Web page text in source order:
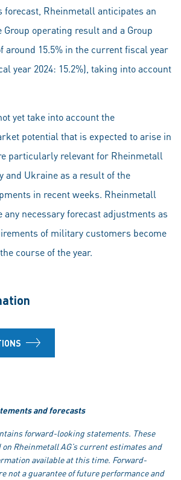
forecast, Rheinmetall anticipates an
operating result and a Group
around 15.5% in the current fiscal year
year 2024: 15.2%), taking into account
yet take into account the
potential that is expected to arise in
particularly relevant for Rheinmetall
and Ukraine as a result of the
in recent weeks. Rheinmetall
necessary forecast adjustments as
of military customers become
course of the year.
and forecasts
forward-looking statements. These
Rheinmetall AG’s current estimates and
available at this time. Forward-
not a guarantee of future performance and